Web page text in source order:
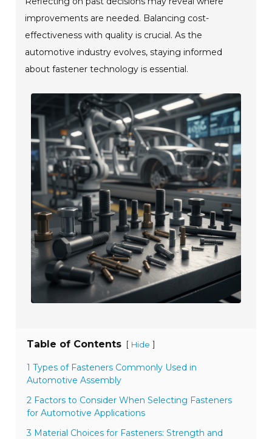
improvements are needed. Balancing cost-
effectiveness with quality is crucial. As the
automotive industry evolves, staying informed
about fastener technology is essential.
Table of Contents [ Hide ]
1 Types of Fasteners Commonly Used in
Automotive Assembly
2 Factors to Consider When Selecting Fasteners
for Automotive Applications
3 Material Choices for Fasteners: Strength and